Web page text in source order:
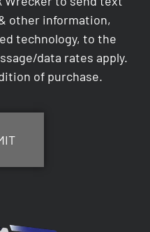
other information,
technology, to the
data rates apply.
of purchase.